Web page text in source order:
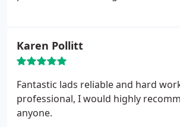
Karen Pollitt
Fantastic lads reliable and hard
professional, I would highly
anyone.